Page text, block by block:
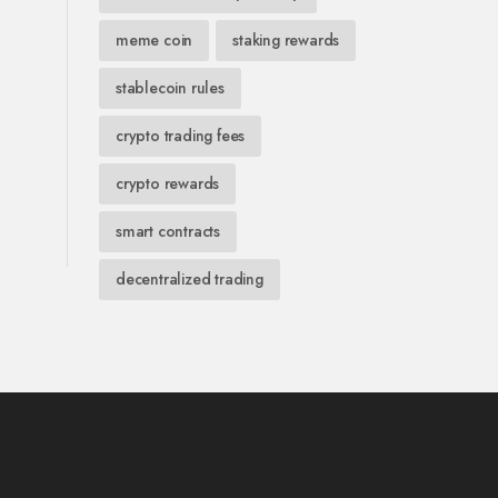
meme coin staking rewards
stablecoin rules
crypto trading fees
crypto rewards
smart contracts
decentralized trading